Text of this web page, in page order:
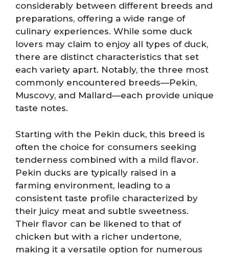
considerably between different breeds and
preparations, offering a wide range of
culinary experiences. While some duck
lovers may claim to enjoy all types of duck,
there are distinct characteristics that set
each variety apart. Notably, the three most
commonly encountered breeds—Pekin,
Muscovy, and Mallard—each provide unique
taste notes.
Starting with the Pekin duck, this breed is
often the choice for consumers seeking
tenderness combined with a mild flavor.
Pekin ducks are typically raised in a
farming environment, leading to a
consistent taste profile characterized by
their juicy meat and subtle sweetness.
Their flavor can be likened to that of
chicken but with a richer undertone,
making it a versatile option for numerous